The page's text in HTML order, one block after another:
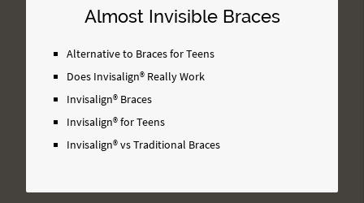
Almost Invisible Braces
Alternative to Braces for Teens
Does Invisalign® Really Work
Invisalign® Braces
Invisalign® for Teens
Invisalign® vs Traditional Braces